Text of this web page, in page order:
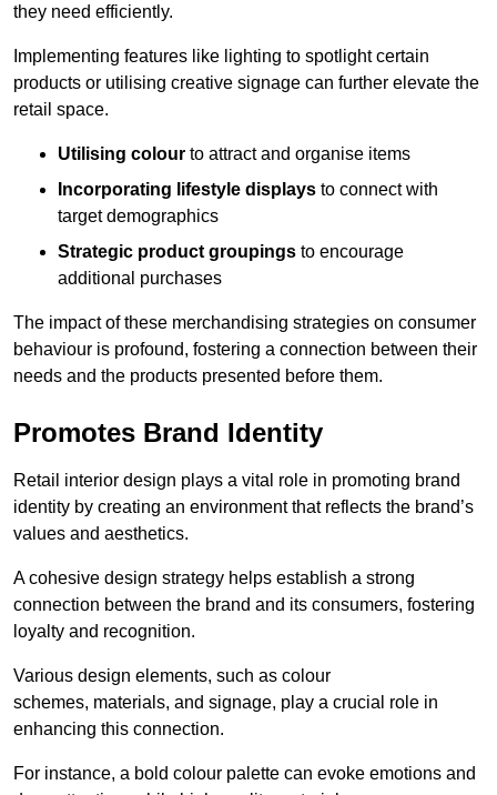
they need efficiently.
Implementing features like lighting to spotlight certain
products or utilising creative signage can further elevate the
retail space.
Utilising colour to attract and organise items
Incorporating lifestyle displays to connect with
target demographics
Strategic product groupings to encourage
additional purchases
The impact of these merchandising strategies on consumer
behaviour is profound, fostering a connection between their
needs and the products presented before them.
Promotes Brand Identity
Retail interior design plays a vital role in promoting brand
identity by creating an environment that reflects the brand’s
values and aesthetics.
A cohesive design strategy helps establish a strong
connection between the brand and its consumers, fostering
loyalty and recognition.
Various design elements, such as colour
schemes, materials, and signage, play a crucial role in
enhancing this connection.
For instance, a bold colour palette can evoke emotions and